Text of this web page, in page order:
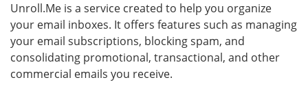
Unroll.Me is a service created to help you organize
your email inboxes. It offers features such as managing
your email subscriptions, blocking spam, and
consolidating promotional, transactional, and other
commercial emails you receive.